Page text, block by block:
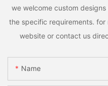
we welcome custom
the specific requirements.
website or contact us
Name